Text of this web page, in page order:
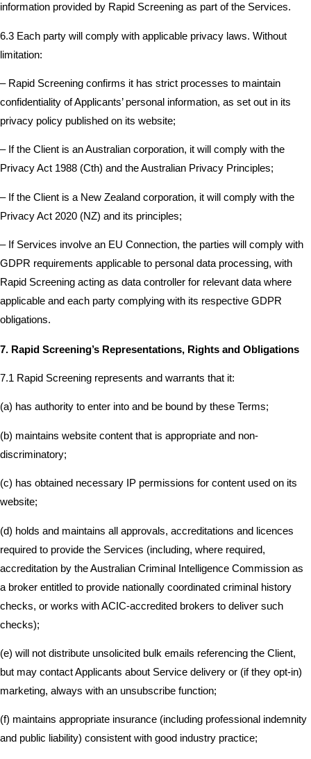
information provided by Rapid Screening as part of the Services.
6.3 Each party will comply with applicable privacy laws. Without
limitation:
– Rapid Screening confirms it has strict processes to maintain
confidentiality of Applicants’ personal information, as set out in its
privacy policy published on its website;
– If the Client is an Australian corporation, it will comply with the
Privacy Act 1988 (Cth) and the Australian Privacy Principles;
– If the Client is a New Zealand corporation, it will comply with the
Privacy Act 2020 (NZ) and its principles;
– If Services involve an EU Connection, the parties will comply with
GDPR requirements applicable to personal data processing, with
Rapid Screening acting as data controller for relevant data where
applicable and each party complying with its respective GDPR
obligations.
7. Rapid Screening’s Representations, Rights and Obligations
7.1 Rapid Screening represents and warrants that it:
(a) has authority to enter into and be bound by these Terms;
(b) maintains website content that is appropriate and non-
discriminatory;
(c) has obtained necessary IP permissions for content used on its
website;
(d) holds and maintains all approvals, accreditations and licences
required to provide the Services (including, where required,
accreditation by the Australian Criminal Intelligence Commission as
a broker entitled to provide nationally coordinated criminal history
checks, or works with ACIC-accredited brokers to deliver such
checks);
(e) will not distribute unsolicited bulk emails referencing the Client,
but may contact Applicants about Service delivery or (if they opt-in)
marketing, always with an unsubscribe function;
(f) maintains appropriate insurance (including professional indemnity
and public liability) consistent with good industry practice;